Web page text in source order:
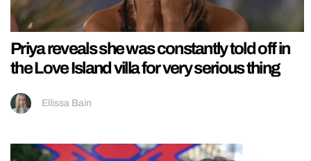
Priya reveals she was constantly told off in
the Love Island villa for very serious thing
Ellissa Bain